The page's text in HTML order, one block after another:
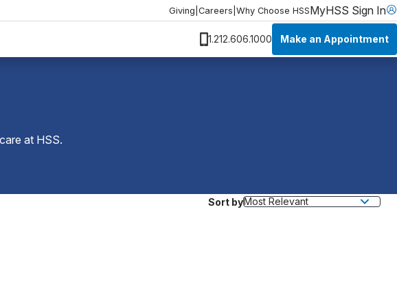
Giving Careers Why Choose HSSMyHSS Sign In
1.212.606.1000 Make an Appointment
at HSS.
Sort by